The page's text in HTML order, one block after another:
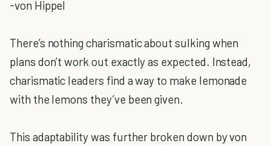
-von Hippel
There’s nothing charismatic about sulking when
plans don’t work out exactly as expected. Instead,
charismatic leaders find a way to make lemonade
with the lemons they’ve been given.
This adaptability was further broken down by von